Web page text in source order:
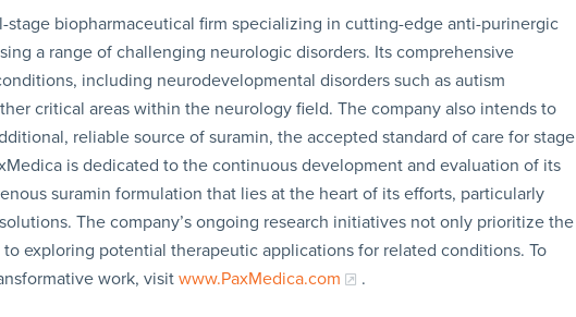
stage biopharmaceutical firm specializing in cutting-edge anti-purinergic
a range of challenging neurologic disorders. Its comprehensive
including neurodevelopmental disorders such as autism
critical areas within the neurology field. The company also intends to
reliable source of suramin, the accepted standard of care for stage
is dedicated to the continuous development and evaluation of its
suramin formulation that lies at the heart of its efforts, particularly
The company’s ongoing research initiatives not only prioritize the
exploring potential therapeutic applications for related conditions. To
work, visit www.PaxMedica.com .